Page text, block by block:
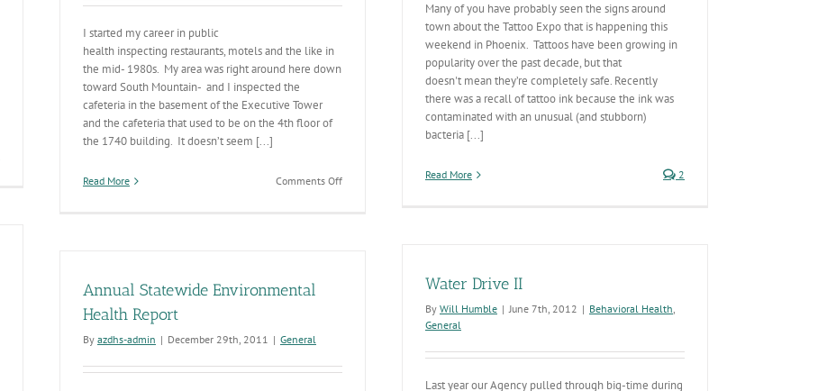
I started my career in public
health inspecting restaurants, motels and the like in
the mid- 1980s. My area was right around here down
toward South Mountain- and I inspected the
cafeteria in the basement of the Executive Tower
and the cafeteria that used to be on the 4th floor of
the 1740 building. It doesn’t seem [...]
Read More Comments Offon
Many of you have probably seen the signs around
town about the Tattoo Expo that is happening this
weekend in Phoenix. Tattoos have been growing in
popularity over the past decade, but that
doesn't mean they’re completely safe. Recently
there was a recall of tattoo ink because the ink was
contaminated with an unusual (and stubborn)
bacteria [...]
Read More 2
Water Drive II
By Will Humble | June 7th, 2012 | Behavioral Health,
General
Last year our Agency pulled through big-time during
Annual Statewide Environmental
Health Report
By azdhs-admin | December 29th, 2011 | General